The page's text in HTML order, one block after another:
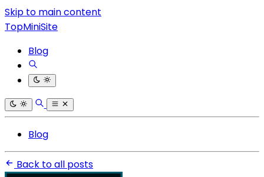
Skip to main content
TopMiniSite
Blog
Blog
Back to all posts